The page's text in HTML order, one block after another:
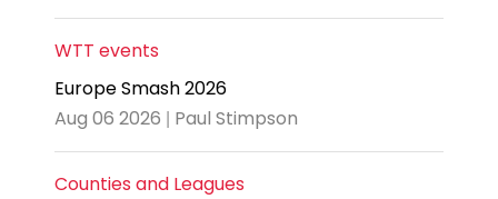
WTT events
Europe Smash 2026
Aug 06 2026 | Paul Stimpson
Counties and Leagues